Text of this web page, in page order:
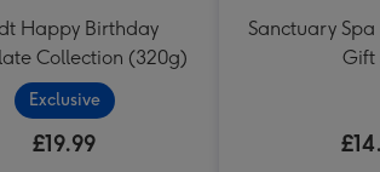
Happy Birthday
Collection (320g)
Exclusive
£19.99
Sanctuary
Gift